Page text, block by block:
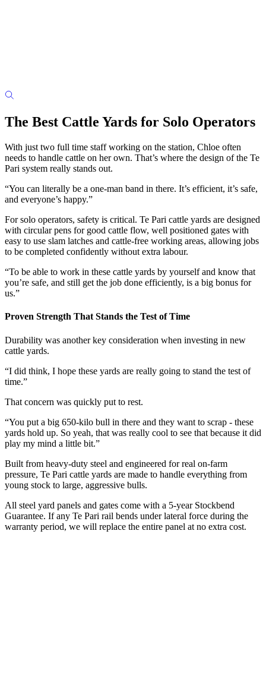
The Best Cattle Yards for Solo Operators
With just two full time staff working on the station, Chloe often
needs to handle cattle on her own. That’s where the design of the Te
Pari system really stands out.
“You can literally be a one-man band in there. It’s efficient, it’s safe,
and everyone’s happy.”
For solo operators, safety is critical. Te Pari cattle yards are designed
with circular pens for good cattle flow, well positioned gates with
easy to use slam latches and cattle-free working areas, allowing jobs
to be completed confidently without extra labour.
“To be able to work in these cattle yards by yourself and know that
you’re safe, and still get the job done efficiently, is a big bonus for
us.”
Proven Strength That Stands the Test of Time
Durability was another key consideration when investing in new
cattle yards.
“I did think, I hope these yards are really going to stand the test of
time.”
That concern was quickly put to rest.
“You put a big 650-kilo bull in there and they want to scrap - these
yards hold up. So yeah, that was really cool to see that because it did
play my mind a little bit.”
Built from heavy-duty steel and engineered for real on-farm
pressure, Te Pari cattle yards are made to handle everything from
young stock to large, aggressive bulls.
All steel yard panels and gates come with a 5-year Stockbend
Guarantee. If any Te Pari rail bends under lateral force during the
warranty period, we will replace the entire panel at no extra cost.